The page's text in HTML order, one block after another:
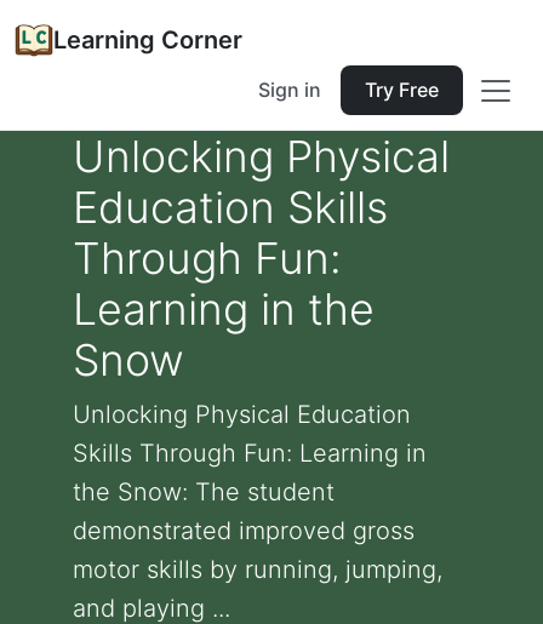
Learning Corner
Sign in Try Free
Unlocking Physical
Education Skills
Through Fun:
Learning in the
Snow
Unlocking Physical Education
Skills Through Fun: Learning in
the Snow: The student
demonstrated improved gross
motor skills by running, jumping,
and playing ...